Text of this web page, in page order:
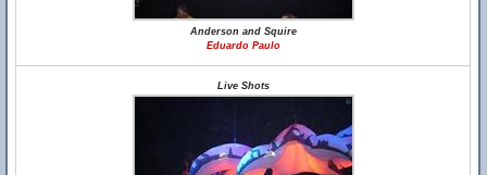
Anderson and Squire
Eduardo Paulo
Live Shots